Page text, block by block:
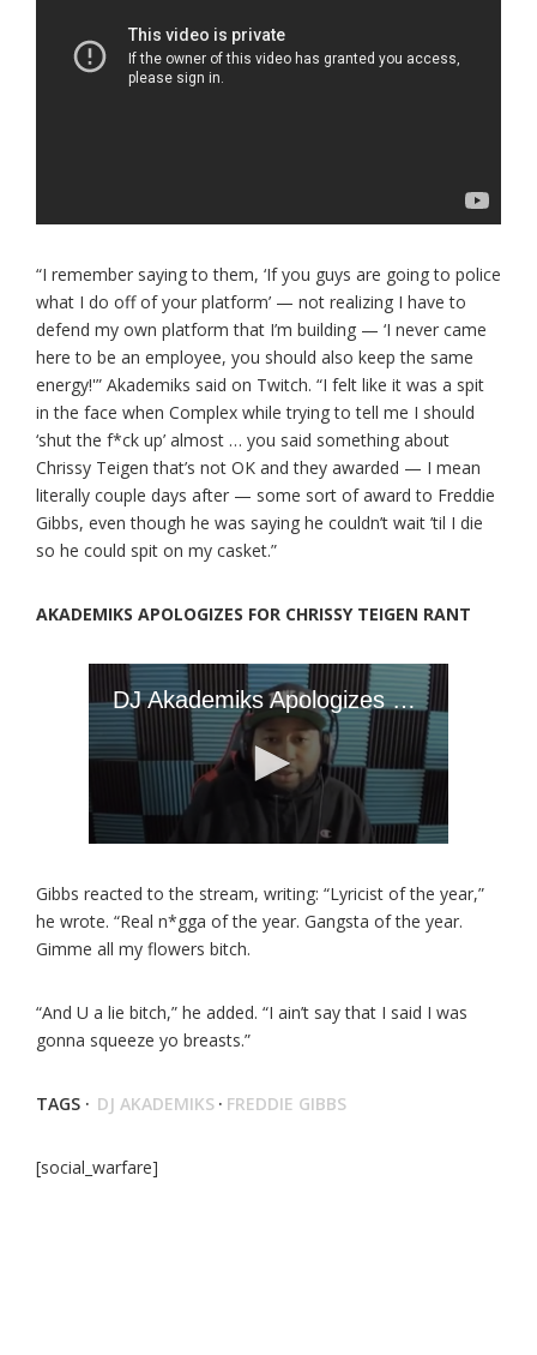
“I remember saying to them, ‘If you guys are going to police
what I do off of your platform’ — not realizing I have to
defend my own platform that I’m building — ‘I never came
here to be an employee, you should also keep the same
energy!'” Akademiks said on Twitch. “I felt like it was a spit
in the face when Complex while trying to tell me I should
‘shut the f*ck up’ almost … you said something about
Chrissy Teigen that’s not OK and they awarded — I mean
literally couple days after — some sort of award to Freddie
Gibbs, even though he was saying he couldn’t wait ’til I die
so he could spit on my casket.”
AKADEMIKS APOLOGIZES FOR CHRISSY TEIGEN RANT
Gibbs reacted to the stream, writing: “Lyricist of the year,”
he wrote. “Real n*gga of the year. Gangsta of the year.
Gimme all my flowers bitch.
“And U a lie bitch,” he added. “I ain’t say that I said I was
gonna squeeze yo breasts.”
TAGS · DJ AKADEMIKS · FREDDIE GIBBS
[social_warfare]